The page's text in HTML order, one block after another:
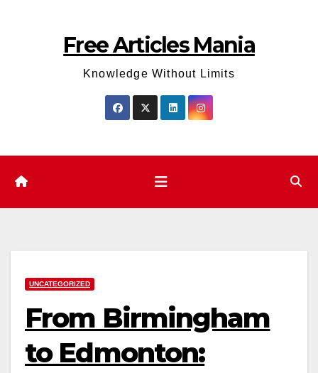
Free Articles Mania
Knowledge Without Limits
UNCATEGORIZED
From Birmingham
to Edmonton: